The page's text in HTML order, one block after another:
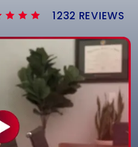
1232 REVIEWS